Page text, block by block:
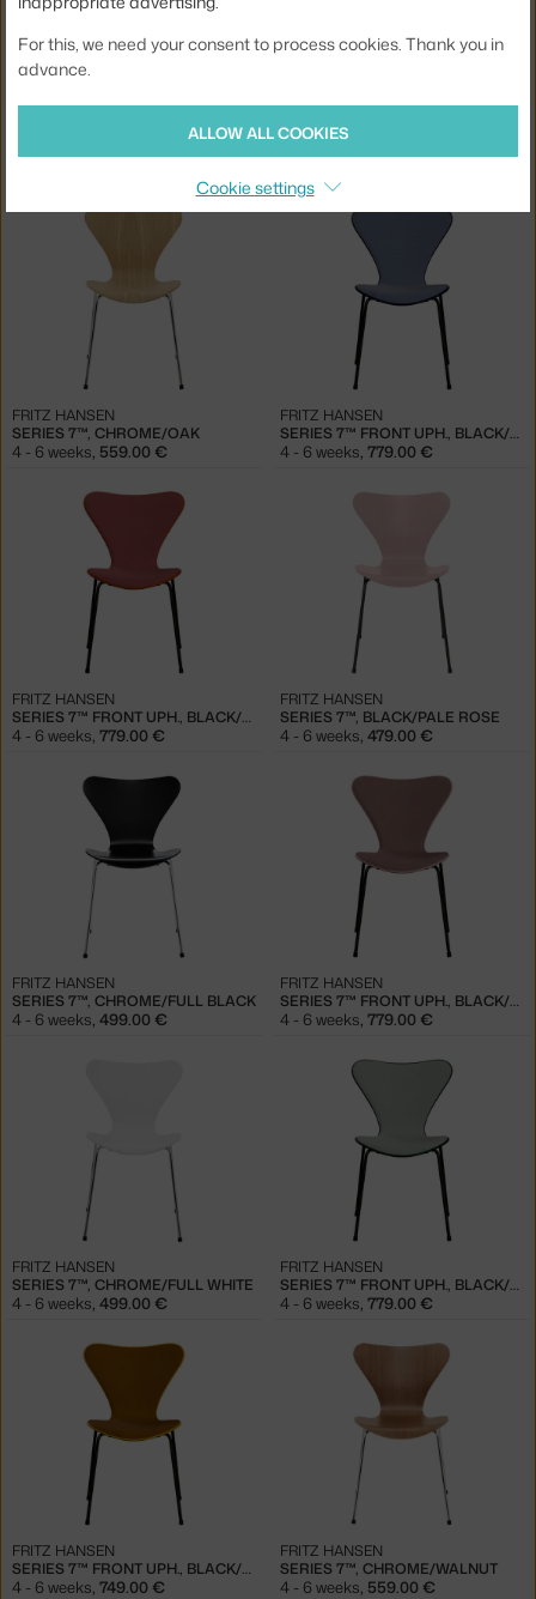
FRITZ HANSEN
SERIES 7™, CHROME/OAK
FRITZ HANSEN
4 - 6 weeks, 559.00 €
SERIES 7™ FRONT UPH., BLACK/MIDNIGHT BLUE
FRITZ HANSEN
4 - 6 weeks, 779.00 €
SERIES 7™ FRONT UPH., BLACK/PARADISE ORANGE
FRITZ HANSEN
4 - 6 weeks, 779.00 €
SERIES 7™, BLACK/PALE ROSE
FRITZ HANSEN
4 - 6 weeks, 479.00 €
SERIES 7™, CHROME/FULL BLACK
FRITZ HANSEN
4 - 6 weeks, 499.00 €
SERIES 7™ FRONT UPH., BLACK/PALE ROSE
FRITZ HANSEN
4 - 6 weeks, 779.00 €
SERIES 7™, CHROME/FULL WHITE
FRITZ HANSEN
4 - 6 weeks 499.00 €
SERIES 7™ FRONT UPH., BLACK/EVERGREEN
FRITZ HANSEN
4 - 6 weeks 779.00 €
SERIES 7™ FRONT UPH., BLACK/TRUE YELLOW
FRITZ HANSEN
4 - 6 weeks 749.00 €
SERIES 7™, CHROME/WALNUT
FRITZ HANSEN
4 - 6 weeks 559.00 €
For this, we need your consent to process cookies. Thank you in
advance.
ALLOW ALL COOKIES
Cookie settings